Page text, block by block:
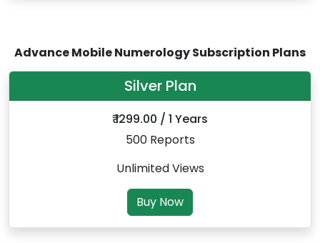
Advance Mobile Numerology Subscription Plans
Silver Plan
₹ 1299.00 / 1 Years
500 Reports
Unlimited Views
Buy Now